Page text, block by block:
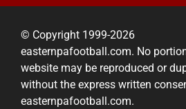
© Copyright 1999-2026
easternpafootball.com. No
website may be reproduced or
without the express written
easternpafootball.com.